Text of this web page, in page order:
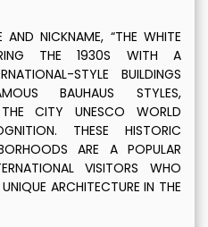
AND NICKNAME, “THE WHITE
THE 1930S WITH A
STYLE BUILDINGS
BAUHAUS STYLES,
THE CITY UNESCO WORLD
THESE HISTORIC
ARE A POPULAR
VISITORS WHO
ARCHITECTURE IN THE